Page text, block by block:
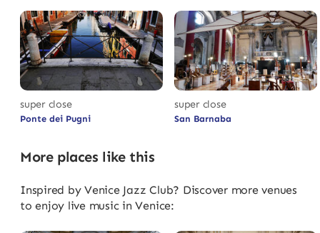
super close
Ponte dei Pugni
super close
San Barnaba
More places like this
Inspired by Venice Jazz Club? Discover more venues
to enjoy live music in Venice: